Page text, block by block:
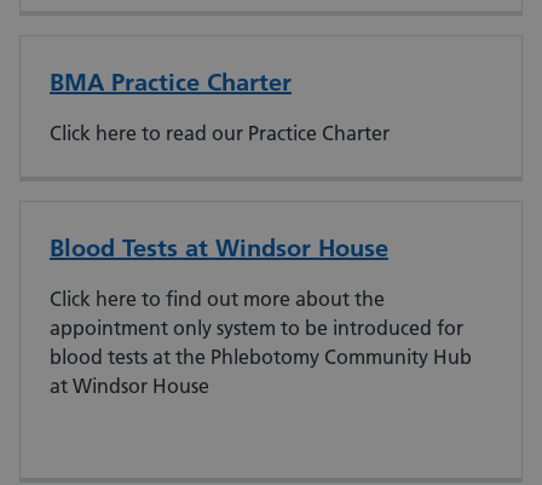
BMA Practice Charter
Click here to read our Practice Charter
Blood Tests at Windsor House
Click here to find out more about the
appointment only system to be introduced for
blood tests at the Phlebotomy Community Hub
at Windsor House​